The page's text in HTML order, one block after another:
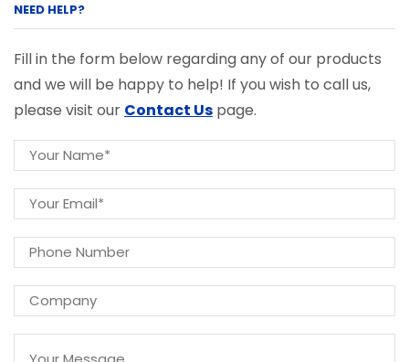
NEED HELP?
Fill in the form below regarding any of our products
and we will be happy to help! If you wish to call us,
please visit our Contact Us page.